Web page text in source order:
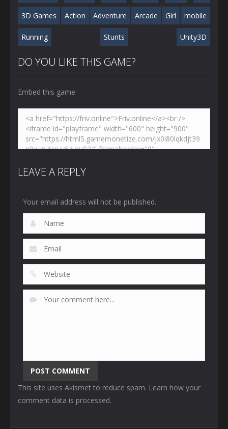
3D Games Action Adventure Arcade Girl mobile
Running Stunts Unity3D
DO YOU LIKE THIS GAME?
Embed this game
LEAVE A REPLY
Your email address will not be published.
This site uses Akismet to reduce spam. Learn how your
comment data is processed.